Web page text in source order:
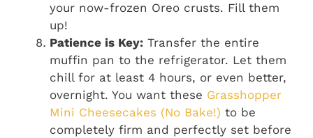
your now-frozen Oreo crusts. Fill them
up!
Patience is Key: Transfer the entire
muffin pan to the refrigerator. Let them
chill for at least 4 hours, or even better,
overnight. You want these Grasshopper
Mini Cheesecakes (No Bake!) to be
completely firm and perfectly set before